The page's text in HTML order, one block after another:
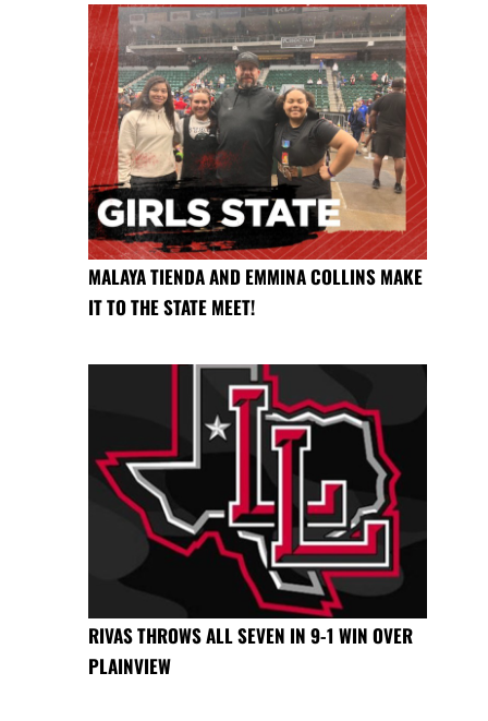
MALAYA TIENDA AND EMMINA COLLINS MAKE
IT TO THE STATE MEET!
RIVAS THROWS ALL SEVEN IN 9-1 WIN OVER
PLAINVIEW